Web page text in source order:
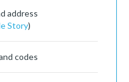
address
Story)
codes